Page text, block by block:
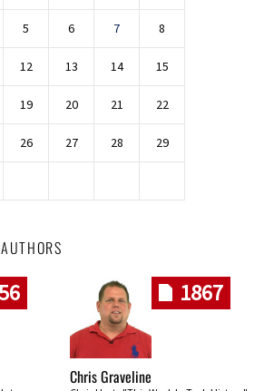
5 6 7 8
12 13 14 15
19 20 21 22
26 27 28 29
1867
Chris Graveline